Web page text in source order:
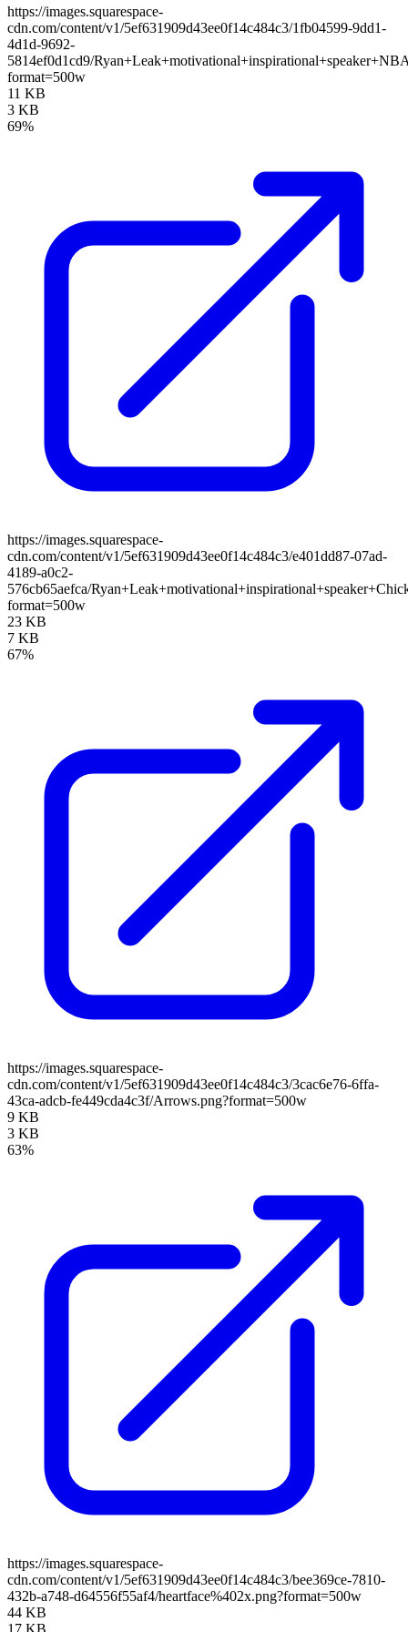
https://images.squarespace-
cdn.com/content/v1/5ef631909d43ee0f14c484c3/1fb04599-9dd1-
4d1d-9692-
5814ef0d1cd9/
format=500w
11 KB
3 KB
69%
https://images.squarespace-
cdn.com/content/v1/5ef631909d43ee0f14c484c3/e401dd87-07ad-
4189-a0c2-
576cb65aefca/
format=500w
23 KB
7 KB
67%
https://images.squarespace-
cdn.com/content/v1/5ef631909d43ee0f14c484c3/3cac6e76-6ffa-
43ca-adcb-fe449cda4c3f/Arrows.png?format=500w
9 KB
3 KB
63%
https://images.squarespace-
cdn.com/content/v1/5ef631909d43ee0f14c484c3/bee369ce-7810-
432b-a748-d64556f55af4/heartface%402x.png?format=500w
44 KB
17 KB